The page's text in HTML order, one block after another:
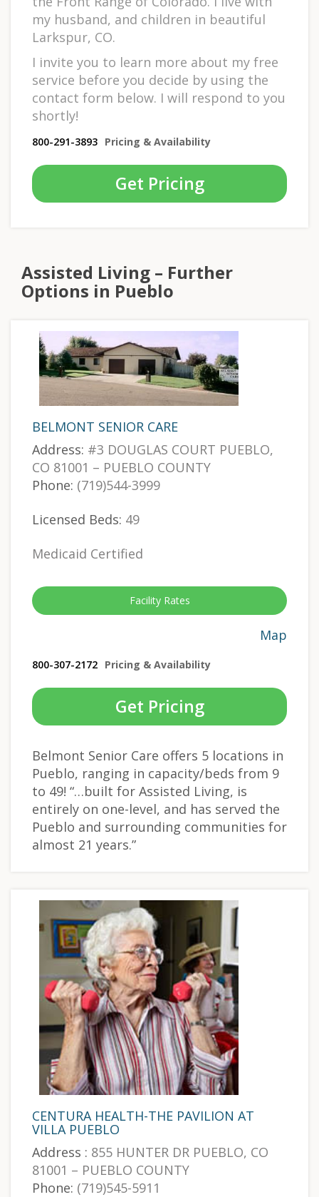
my husband, and children in beautiful
Larkspur, CO.
I invite you to learn more about my free
service before you decide by using the
contact form below. I will respond to you
shortly!
800-291-3893 Pricing & Availability
Get Pricing
Assisted Living – Further
Options in Pueblo
BELMONT SENIOR CARE
Address: #3 DOUGLAS COURT PUEBLO,
CO 81001 – PUEBLO COUNTY
Phone: (719)544-3999
Licensed Beds: 49
Medicaid Certified
Facility Rates
Map
800-307-2172 Pricing & Availability
Get Pricing
Belmont Senior Care offers 5 locations in
Pueblo, ranging in capacity/beds from 9
to 49! “…built for Assisted Living, is
entirely on one-level, and has served the
Pueblo and surrounding communities for
almost 21 years.”
CENTURA HEALTH-THE PAVILION AT
VILLA PUEBLO
Address : 855 HUNTER DR PUEBLO, CO
81001 – PUEBLO COUNTY
Phone: (719)545-5911